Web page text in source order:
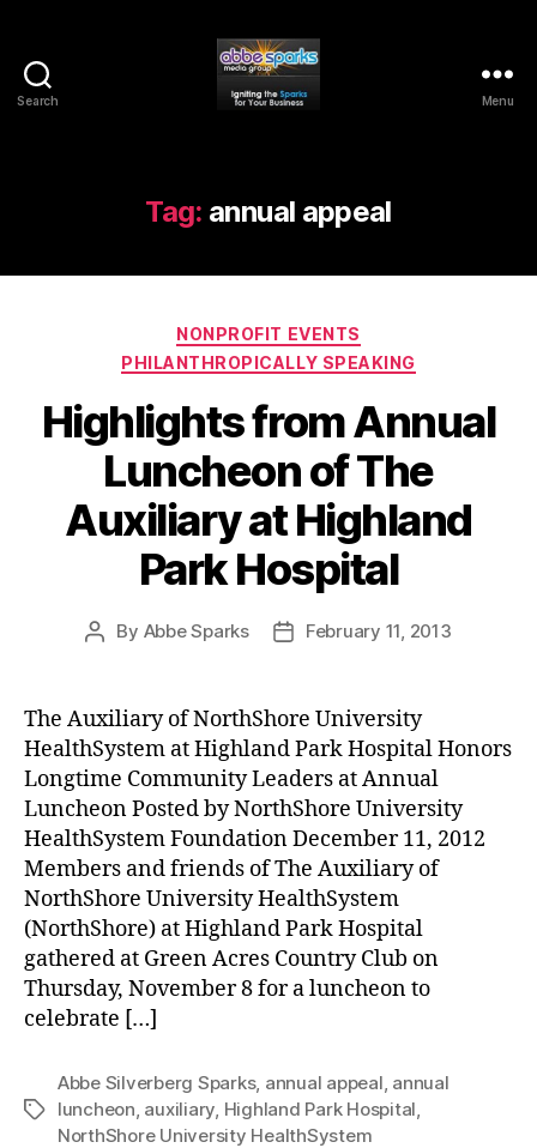
Search
Group
Menu
Tag: annual appeal
Categories
NONPROFIT EVENTS
PHILANTHROPICALLY SPEAKING
Highlights from Annual
Luncheon of The
Auxiliary at Highland
Park Hospital
Post
By Abbe Sparks
PostFebruary 11, 2013
The Auxiliary of NorthShore University
HealthSystem at Highland Park Hospital Honors
Longtime Community Leaders at Annual
Luncheon Posted by NorthShore University
HealthSystem Foundation December 11, 2012
Members and friends of The Auxiliary of
NorthShore University HealthSystem
(NorthShore) at Highland Park Hospital
gathered at Green Acres Country Club on
Thursday, November 8 for a luncheon to
celebrate […]
Tags
Abbe Silverberg Sparks, annual appeal, annual
luncheon, auxiliary, Highland Park Hospital,
NorthShore University HealthSystem